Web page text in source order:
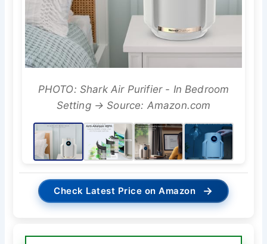
PHOTO: Shark Air Purifier - In Bedroom
Setting → Source: Amazon.com
Check Latest Price on Amazon →